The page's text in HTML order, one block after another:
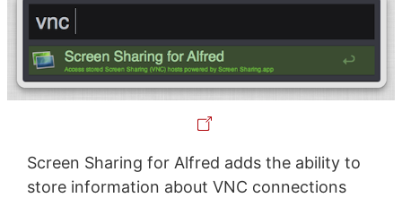
Screen Sharing for Alfred adds the ability to
store information about VNC connections